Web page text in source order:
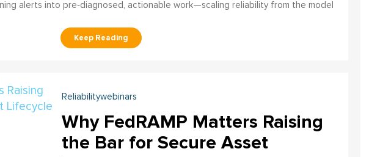
alerts into pre‑diagnosed, actionable work—scaling reliability from the model
Reliabilitywebinars
Why FedRAMP Matters Raising
the Bar for Secure Asset